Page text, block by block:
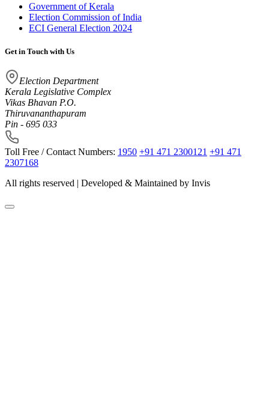
Government of Kerala
Election Commission of India
ECI General Election 2024
Get in Touch with Us
Election Department
Kerala Legislative Complex
Vikas Bhavan P.O.
Thiruvananthapuram
Pin - 695 033
Toll Free / Contact Numbers: 1950 +91 471 2300121 +91 471
2307168
All rights reserved | Developed & Maintained by Invis